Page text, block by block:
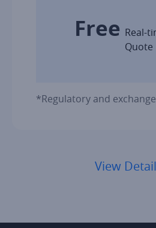
Free Real-
Quote
*Regulatory and
View